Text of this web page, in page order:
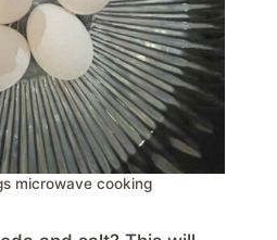
microwave cooking